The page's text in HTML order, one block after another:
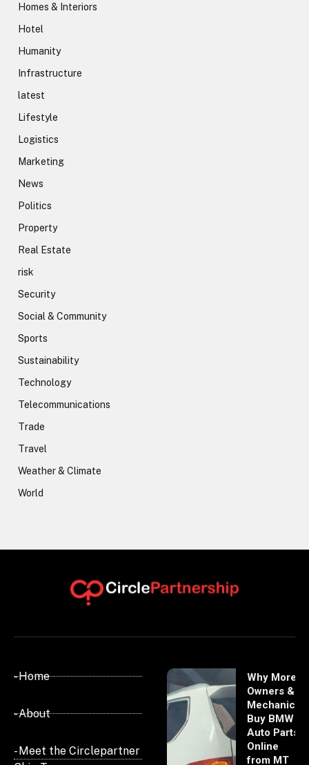
Homes & Interiors
Hotel
Humanity
Infrastructure
latest
Lifestyle
Logistics
Marketing
News
Politics
Property
Real Estate
risk
Security
Social & Community
Sports
Sustainability
Technology
Telecommunications
Trade
Travel
Weather & Climate
World
- Home
- About
- Meet the Circlepartner
Why More
Owners &
Mechanics
Buy BMW
Auto Parts
Online
from MT